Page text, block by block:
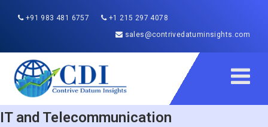
+91 983 481 6757
+1 215 297 4078
sales@contrivedatuminsights.com
IT and Telecommunication